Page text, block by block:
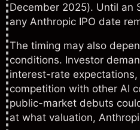
December 2025). Until an
any Anthropic IPO date
The timing may also
conditions. Investor
interest-rate expectations,
competition with other AI
public-market debuts
at what valuation,